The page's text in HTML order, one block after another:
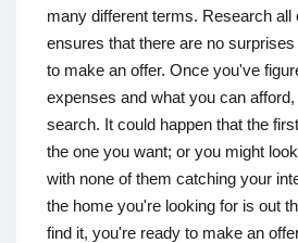
many different terms. Research all
ensures that there are no
to make an offer. Once you've
expenses and what you can
search. It could happen that the
the one you want; or you might
with none of them catching your
the home you're looking for is out
find it, you're ready to make an